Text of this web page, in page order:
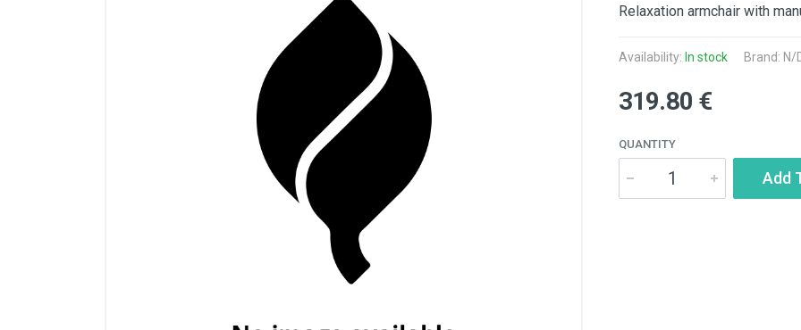
Relaxation armchair with
Availability: In stock Brand: N/
319.80 €
QUANTITY
Add